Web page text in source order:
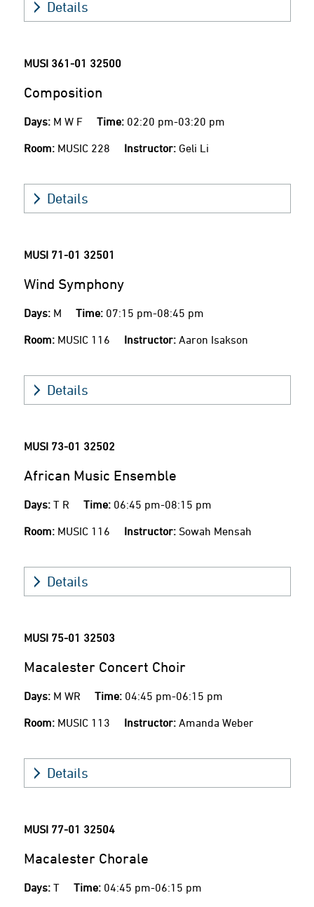
Details
MUSI 361-01 32500
Composition
Days: M W F Time: 02:20 pm-03:20 pm
Room: MUSIC 228 Instructor: Geli Li
Details
MUSI 71-01 32501
Wind Symphony
Days: M Time: 07:15 pm-08:45 pm
Room: MUSIC 116 Instructor: Aaron Isakson
Details
MUSI 73-01 32502
African Music Ensemble
Days: T R Time: 06:45 pm-08:15 pm
Room: MUSIC 116 Instructor: Sowah Mensah
Details
MUSI 75-01 32503
Macalester Concert Choir
Days: M WR Time: 04:45 pm-06:15 pm
Room: MUSIC 113 Instructor: Amanda Weber
Details
MUSI 77-01 32504
Macalester Chorale
Days: T Time: 04:45 pm-06:15 pm